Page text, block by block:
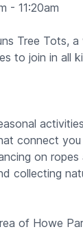
- 11:20am
Tree Tots,
to join in all
connect
on
collecting
of Howe